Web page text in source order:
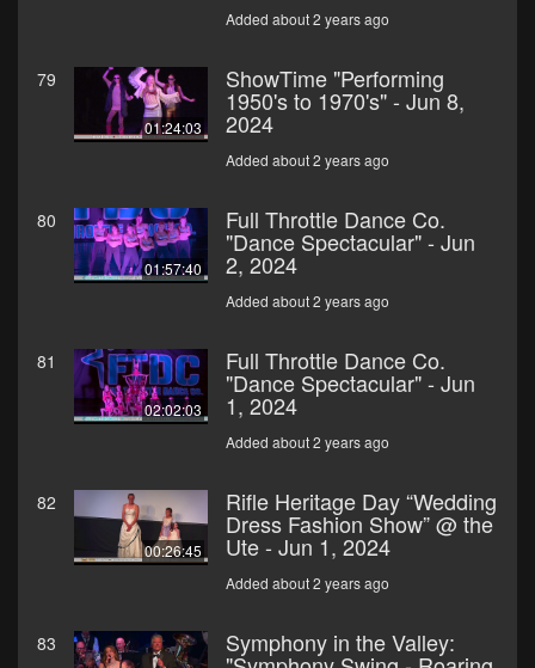
Added about 2 years ago
79
01:24:03
ShowTime "Performing
1950's to 1970's" - Jun 8,
2024
Added about 2 years ago
80
01:57:40
Full Throttle Dance Co.
"Dance Spectacular" - Jun
2, 2024
Added about 2 years ago
81
02:02:03
Full Throttle Dance Co.
"Dance Spectacular" - Jun
1, 2024
Added about 2 years ago
82
00:26:45
Rifle Heritage Day “Wedding
Dress Fashion Show” @ the
Ute - Jun 1, 2024
Added about 2 years ago
83 Symphony in the Valley: